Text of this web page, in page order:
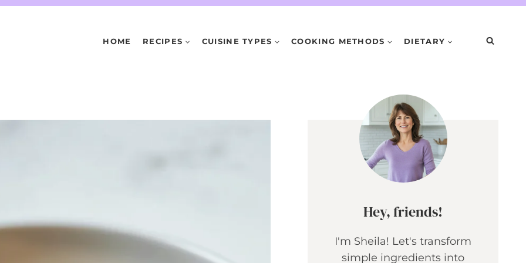
HOME RECIPES CUISINE TYPES COOKING METHODS DIETARY
Hey, friends!
I'm Sheila! Let's transform
simple ingredients into